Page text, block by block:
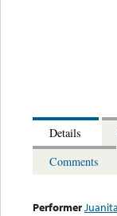
Details
Comments
Performer